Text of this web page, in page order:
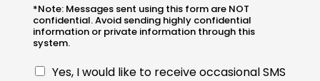
*Note: Messages sent using this form are NOT
confidential. Avoid sending highly confidential
information or private information through this
system.
C
Yes, I would like to receive occasional SMS